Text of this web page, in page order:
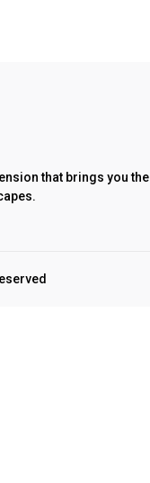
that brings you the